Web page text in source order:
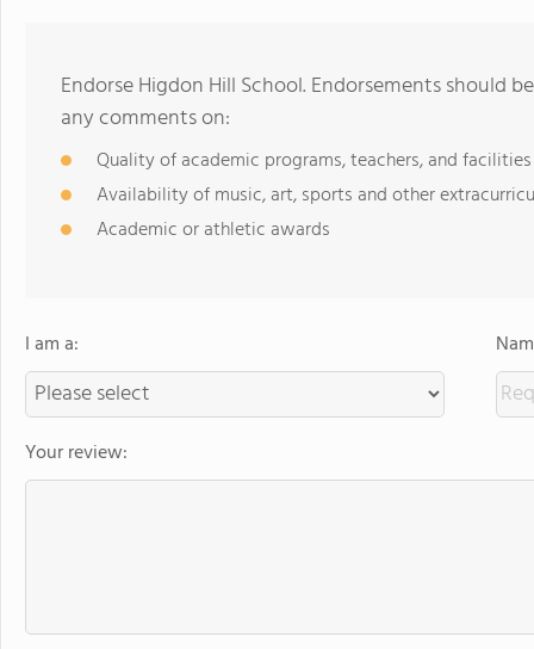
Endorse Higdon Hill School. Endorsements should
any comments on:
Quality of academic programs, teachers, and facilities
Availability of music, art, sports and other
Academic or athletic awards
I am a:
Your review: